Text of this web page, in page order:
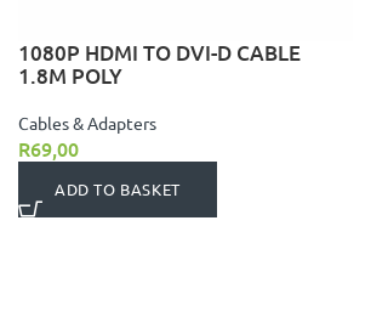
1080P HDMI TO DVI-D CABLE
1.8M POLY
Cables & Adapters
R69,00
ADD TO BASKET